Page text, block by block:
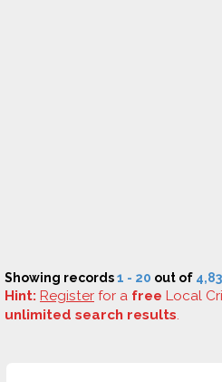
Showing records1 - 20 out of
Hint: Register for a free Local
unlimited search results.